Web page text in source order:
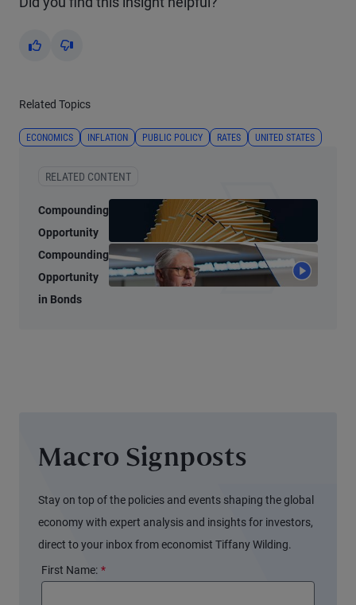
Yes No
Related Topics
ECONOMICS INFLATION PUBLIC POLICY RATES UNITED STATES
RELATED CONTENT
Compounding
Opportunity
Compounding
Opportunity
in Bonds
Macro Signposts
Stay on top of the policies and events shaping the global
economy with expert analysis and insights for investors,
direct to your inbox from economist Tiffany Wilding.
*
First Name: